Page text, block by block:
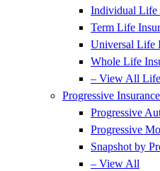
Individual Life
Term Life
Universal Life
Whole Life
– View All Life
Progressive Insurance
Progressive
Progressive
Snapshot by
– View All